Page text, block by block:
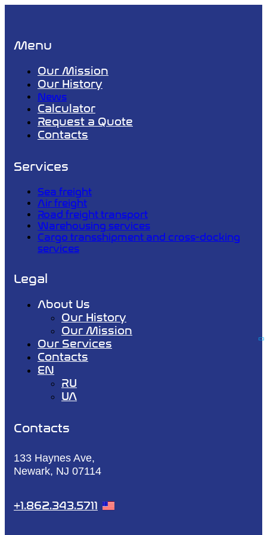
Menu
Our Mission
Our History
News
Calculator
Request a Quote
Contacts
Services
Sea freight
Air freight
Road freight transport
Warehousing services
Cargo transshipment and cross-docking
services
Legal
About Us
Our History
Our Mission
Our Services
Contacts
EN
RU
UA
Contacts
133 Haynes Ave,
Newark, NJ 07114
+1.862.343.5711